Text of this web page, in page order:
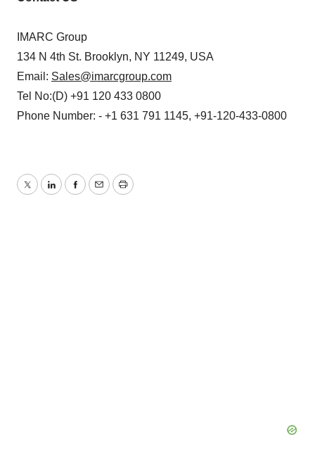
IMARC Group
134 N 4th St. Brooklyn, NY 11249, USA
Email: Sales@imarcgroup.com
Tel No:(D) +91 120 433 0800
Phone Number: - +1 631 791 1145, +91-120-433-0800
TwitterLinkedInFacebook
EmailPrint